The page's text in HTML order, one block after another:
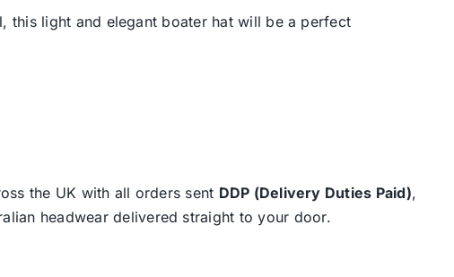
this light and elegant boater hat will be a perfect
the UK with all orders sent DDP (Delivery Duties Paid),
headwear delivered straight to your door.